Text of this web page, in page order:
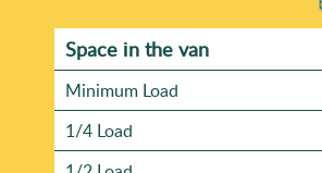
Space іn the van
Minimum Load
1/4 Load